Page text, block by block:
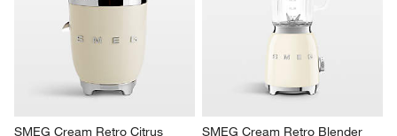
SMEG Cream Retro Citrus
SMEG Cream Retro Blender